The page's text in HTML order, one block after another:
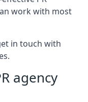
work with most
in touch with
agency